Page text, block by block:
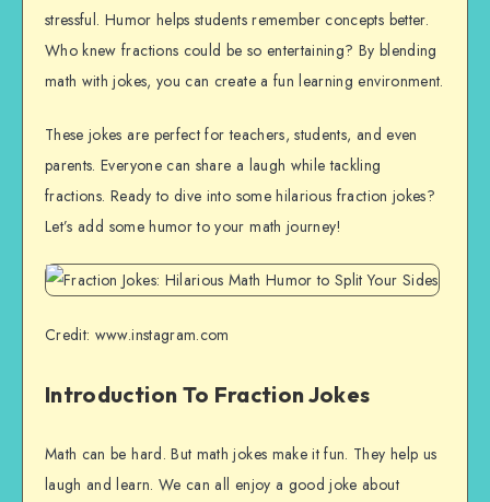
stressful. Humor helps students remember concepts better.
Who knew fractions could be so entertaining? By blending
math with jokes, you can create a fun learning environment.
These jokes are perfect for teachers, students, and even
parents. Everyone can share a laugh while tackling
fractions. Ready to dive into some hilarious fraction jokes?
Let’s add some humor to your math journey!
Credit: www.instagram.com
Introduction To Fraction Jokes
Math can be hard. But math jokes make it fun. They help us
laugh and learn. We can all enjoy a good joke about